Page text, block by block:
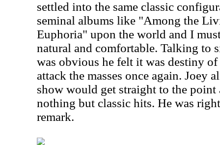
settled into the same classic
seminal albums like "Among the
Euphoria" upon the world and I
natural and comfortable. Talking to
was obvious he felt it was destiny
attack the masses once again. Joey
show would get straight to the
nothing but classic hits. He was
remark.